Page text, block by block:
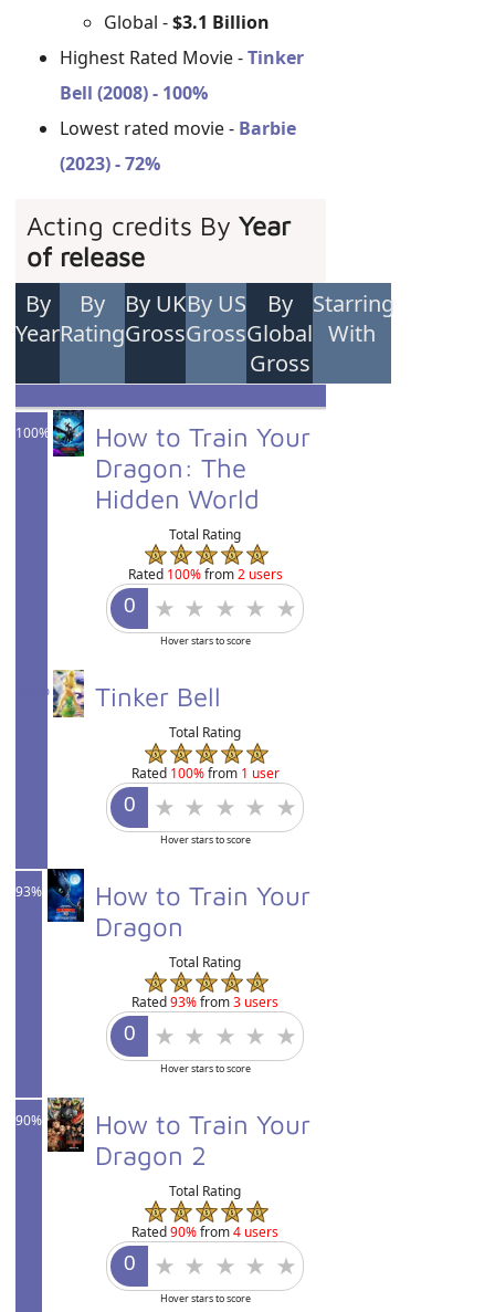
Global -$3.1 Billion
Highest Rated Movie -Tinker
Bell (2008) - 100%
Lowest rated movie - Barbie
(2023) - 72%
Acting credits ByYear
of release
By
Year
By
Rating
By UK
Gross
By US
Gross
By
Global
Gross
Starring
With
100%
How to Train Your
Dragon: The
Hidden World
Total Rating
Rated 100%from2 users
Hover stars to score
100% Tinker Bell
Total Rating
Rated 100%from 1 user
Hover stars to score
93%
How to Train Your
Dragon
Total Rating
Rated93%from3 users
Hover stars to score
90%
How to Train Your
Dragon 2
Total Rating
Rated90%from4 users
Hover stars to score